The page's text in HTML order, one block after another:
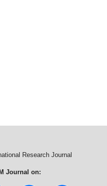
Research Journal
Journal on: